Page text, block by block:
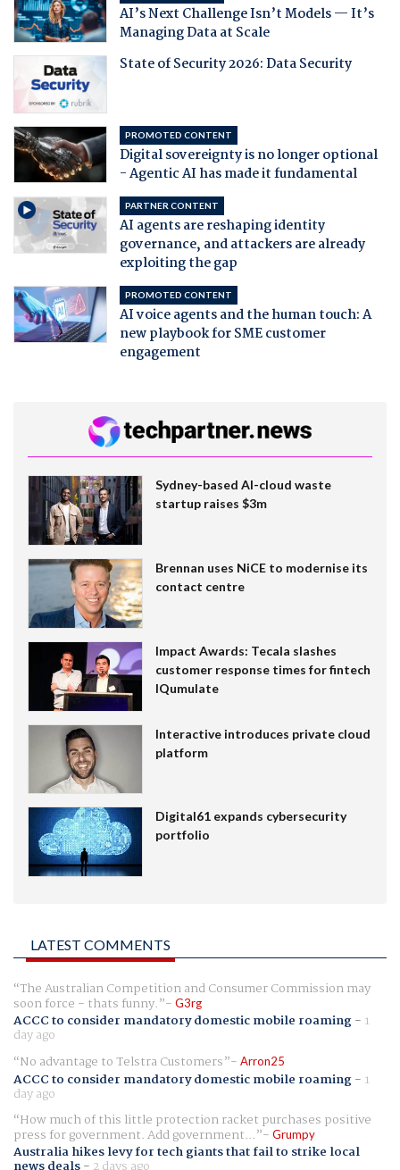
AI’s Next Challenge Isn’t Models — It’s
Managing Data at Scale
State of Security 2026: Data Security
PROMOTED CONTENT
Digital sovereignty is no longer optional
- Agentic AI has made it fundamental
PARTNER CONTENT
AI agents are reshaping identity
governance, and attackers are already
exploiting the gap
PROMOTED CONTENT
AI voice agents and the human touch: A
new playbook for SME customer
engagement
Sydney-based AI-cloud waste
startup raises $3m
Brennan uses NiCE to modernise its
contact centre
Impact Awards: Tecala slashes
customer response times for fintech
IQumulate
Interactive introduces private cloud
platform
Digital61 expands cybersecurity
portfolio
LATEST COMMENTS
The Australian Competition and Consumer Commission may
soon force - thats funny. G3rg
ACCC to consider mandatory domestic mobile roaming- 1
day ago
No advantage to Telstra Customers
Arron25
ACCC to consider mandatory domestic mobile roaming- 1
day ago
How much of this little protection racket purchases positive
press for government. Add government... Grumpy
Australia hikes levy for tech giants that fail to strike local